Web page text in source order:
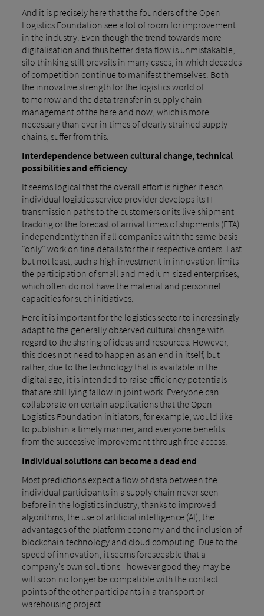
And it is precisely here that the founders of the Open
Logistics Foundation see a lot of room for improvement
in the industry. Even though the trend towards more
digitalisation and thus better data flow is unmistakable,
silo thinking still prevails in many cases, in which decades
of competition continue to manifest themselves. Both
the innovative strength for the logistics world of
tomorrow and the data transfer in supply chain
management of the here and now, which is more
necessary than ever in times of clearly strained supply
chains, suffer from this.
Interdependence between cultural change, technical
possibilities and efficiency
It seems logical that the overall effort is higher if each
individual logistics service provider develops its IT
transmission paths to the customers or its live shipment
tracking or the forecast of arrival times of shipments (ETA)
independently than if all companies with the same basis
"only" work on fine details for their respective orders. Last
but not least, such a high investment in innovation limits
the participation of small and medium-sized enterprises,
which often do not have the material and personnel
capacities for such initiatives.
Here it is important for the logistics sector to increasingly
adapt to the generally observed cultural change with
regard to the sharing of ideas and resources. However,
this does not need to happen as an end in itself, but
rather, due to the technology that is available in the
digital age, it is intended to raise efficiency potentials
that are still lying fallow in joint work. Everyone can
collaborate on certain applications that the Open
Logistics Foundation initiators, for example, would like
to publish in a timely manner, and everyone benefits
from the successive improvement through free access.
Individual solutions can become a dead end
Most predictions expect a flow of data between the
individual participants in a supply chain never seen
before in the logistics industry, thanks to improved
algorithms, the use of artificial intelligence (AI), the
advantages of the platform economy and the inclusion of
blockchain technology and cloud computing. Due to the
speed of innovation, it seems foreseeable that a
company's own solutions - however good they may be -
will soon no longer be compatible with the contact
points of the other participants in a transport or
warehousing project.